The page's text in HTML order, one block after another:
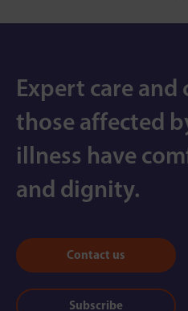
Expert care and
those affected
illness have
and dignity.
Contact us
Subscribe